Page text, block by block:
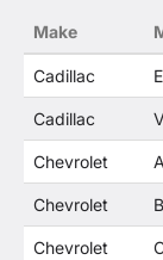
Distributor's
products are
Make
Cadillac
Cadillac
Chevrolet
Chevrolet
Chevrolet